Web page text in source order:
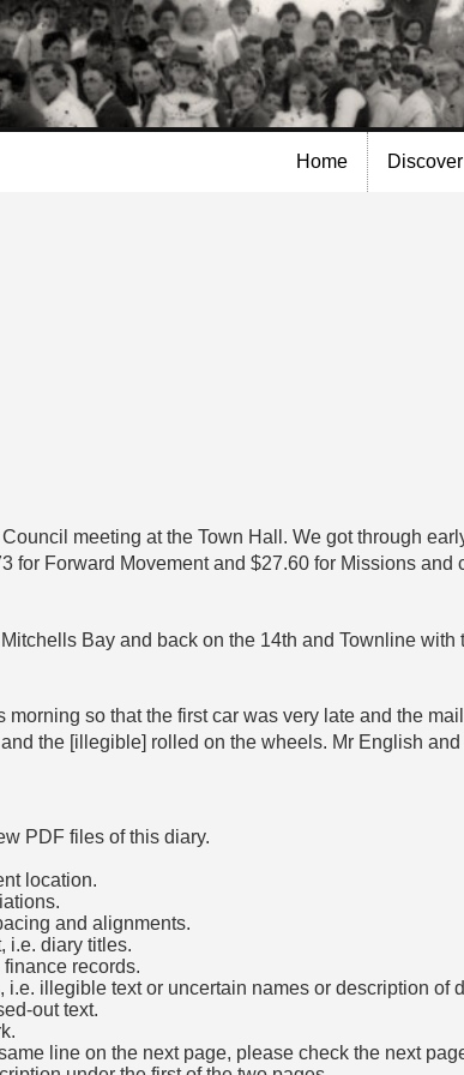
Skip to
main
content
Home Discover
meeting at the Town Hall. We got through
for Forward Movement and $27.60 for Missions
Bay and back on the 14th and Townline
so that the first car was very late and the
the [illegible] rolled on the wheels. Mr English
PDF files of this diary.
location.
and alignments.
i.e. diary titles.
records.
illegible text or uncertain names or description of
out text.
line on the next page, please check the next